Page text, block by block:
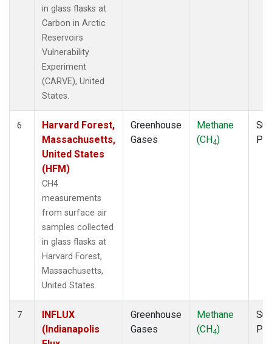
in glass flasks at
Carbon in Arctic
Reservoirs
Vulnerability
Experiment
(CARVE), United
States.
6
Harvard Forest,
Massachusetts,
United States
(HFM)
CH4
measurements
from surface air
samples collected
in glass flasks at
Harvard Forest,
Massachusetts,
United States.
Greenhouse
Gases
Methane
(CH4)
7
INFLUX
(Indianapolis
Greenhouse
Gases
Methane
(CH4)